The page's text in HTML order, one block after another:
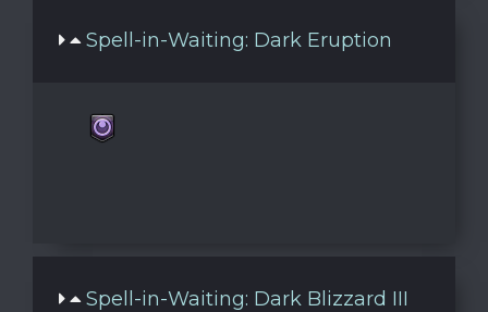
Spell-in-Waiting: Dark Eruption
Spell-in-Waiting: Dark Blizzard III